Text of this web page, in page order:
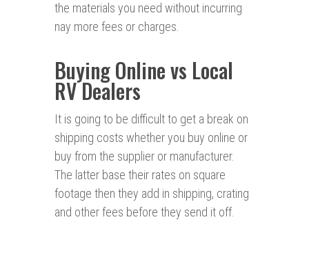
the materials you need without incurring
nay more fees or charges.
Buying Online vs Local
RV Dealers
It is going to be difficult to get a break on
shipping costs whether you buy online or
buy from the supplier or manufacturer.
The latter base their rates on square
footage then they add in shipping, crating
and other fees before they send it off.